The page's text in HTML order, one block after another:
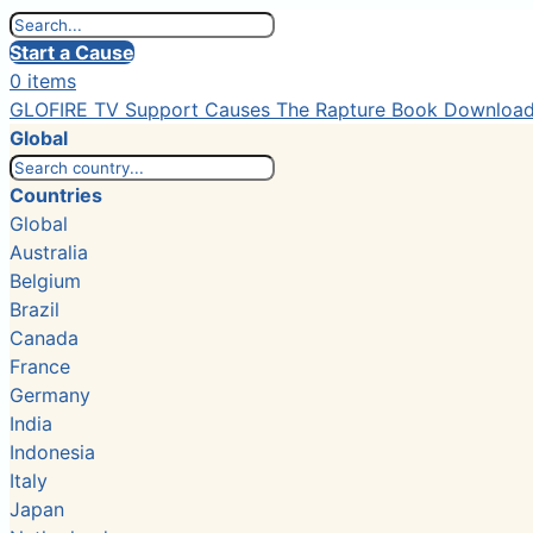
Start a Cause
0 items
GLOFIRE TV Support Causes The Rapture Book
Global
Countries
Global
Australia
Belgium
Brazil
Canada
France
Germany
India
Indonesia
Italy
Japan